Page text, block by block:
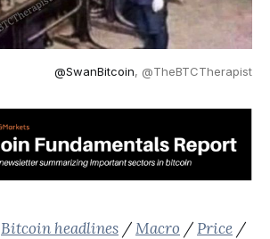
@SwanBitcoin, @TheBTCTherapist
Bitcoin headlines /Macro /Price /